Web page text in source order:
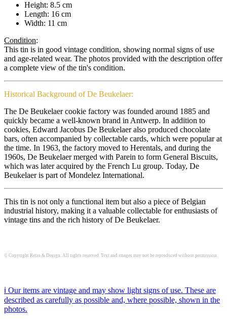
Height: 8.5 cm
Length: 16 cm
Width: 11 cm
Condition:
This tin is in good vintage condition, showing normal signs of use
and age-related wear. The photos provided with the description offer
a complete view of the tin's condition.
Historical Background of De Beukelaer:
The De Beukelaer cookie factory was founded around 1885 and
quickly became a well-known brand in Antwerp. In addition to
cookies, Edward Jacobus De Beukelaer also produced chocolate
bars, often accompanied by collectable cards, which were popular at
the time. In 1963, the factory moved to Herentals, and during the
1960s, De Beukelaer merged with Parein to form General Biscuits,
which was later acquired by the French Lu group. Today, De
Beukelaer is part of Mondelez International.
This tin is not only a functional item but also a piece of Belgian
industrial history, making it a valuable collectable for enthusiasts of
vintage tins and the rich history of De Beukelaer.
© Copyright Retro & Design. All rights reserved. Text and images may not be reproduced without permission.
ℹ️ Our items are vintage and may show light signs of use. These are
described as carefully as possible and, where possible, shown in the
photos.